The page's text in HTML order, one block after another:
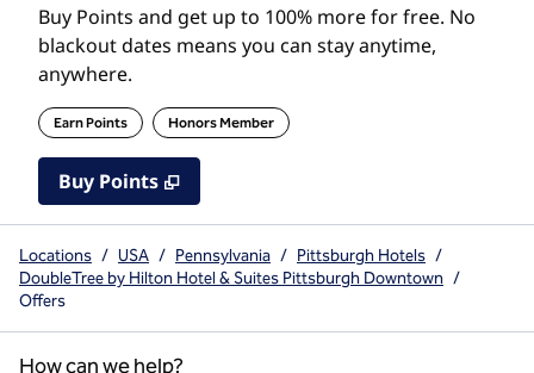
Buy Points and get up to 100% more for free. No
blackout dates means you can stay anytime,
anywhere.
Earn Points Honors Member
Buy PointsBuy Points
,
Locations / USA / Pennsylvania / Pittsburgh Hotels /
DoubleTree by Hilton Hotel & Suites Pittsburgh Downtown /
Offers
How can we help?